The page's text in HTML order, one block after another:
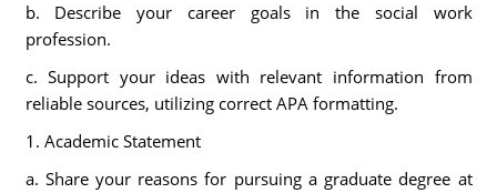
b. Describe your career goals in the social work
profession.
c. Support your ideas with relevant information from
reliable sources, utilizing correct APA formatting.
1. Academic Statement
a. Share your reasons for pursuing a graduate degree at